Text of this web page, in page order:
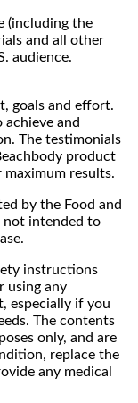
(including the
and all other
audience.
goals and effort.
achieve and
The testimonials
product
results.
by the Food and
not intended to
instructions
using any
especially if you
The contents
only, and are
replace the
any medical